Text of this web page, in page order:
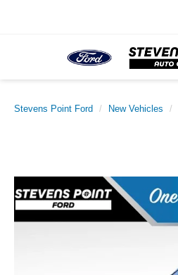
Stevens Point Ford New Vehicles